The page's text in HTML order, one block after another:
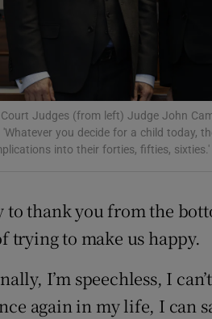
Rewards
Judges (from left) Judge John
'Whatever you decide for a child today,
into their forties, fifties,
to thank you from the
trying to make us happy.
I’m speechless, I
again in my life, I can